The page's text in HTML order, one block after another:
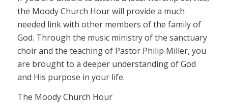
the Moody Church Hour will provide a much
needed link with other members of the family of
God. Through the music ministry of the sanctuary
choir and the teaching of Pastor Philip Miller, you
are brought to a deeper understanding of God
and His purpose in your life.
The Moody Church Hour